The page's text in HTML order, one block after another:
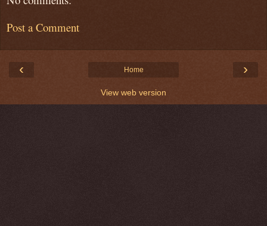
Post a Comment
‹ ›
Home
View web version